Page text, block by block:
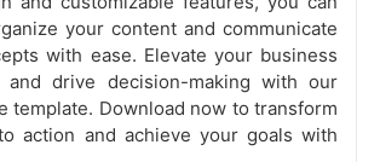
your content and communicate
with ease. Elevate your business
and drive decision-making with our
template. Download now to transform
action and achieve your goals with